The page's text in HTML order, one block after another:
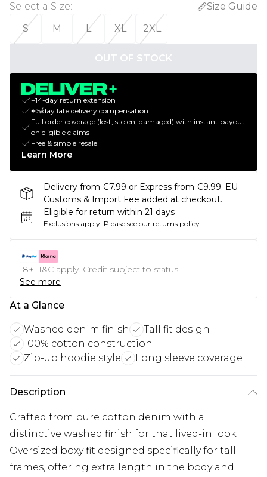
Select a Size:
Size Guide
S
M L XL 2XL
OUT OF STOCK
+14-day return extension
€5/day late delivery compensation
Full order coverage (lost, stolen, damaged) with instant payout
on eligible claims
Free & simple resale
Learn More
Delivery from €7.99 or Express from €9.99. EU
Customs & Import Fee added at checkout.
Eligible for return within 21 days
Exclusions apply. Please see our returns policy
18+, T&C apply. Credit subject to status.
See more
At a Glance
Washed denim finish
Tall fit design
100% cotton construction
Zip-up hoodie style
Long sleeve coverage
Description
Crafted from pure cotton denim with a
distinctive washed finish for that lived-in look
Oversized boxy fit designed specifically for tall
frames, offering extra length in the body and